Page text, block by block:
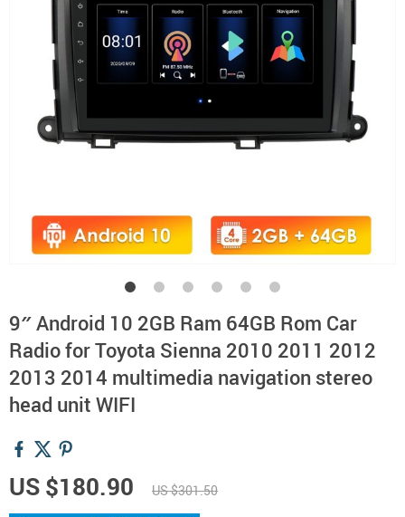
9″ Android 10 2GB Ram 64GB Rom Car
Radio for Toyota Sienna 2010 2011 2012
2013 2014 multimedia navigation stereo
head unit WIFI
US $180.90 US $301.50